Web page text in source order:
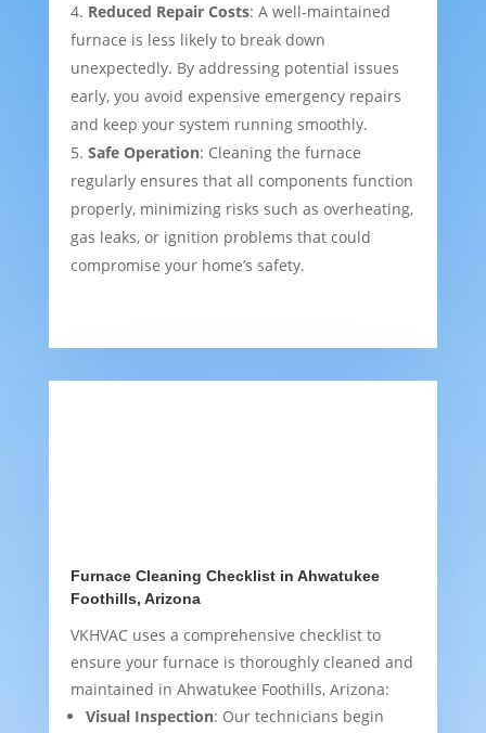
Reduced Repair Costs: A well-maintained
furnace is less likely to break down
unexpectedly. By addressing potential issues
early, you avoid expensive emergency repairs
and keep your system running smoothly.
Safe Operation: Cleaning the furnace
regularly ensures that all components function
properly, minimizing risks such as overheating,
gas leaks, or ignition problems that could
compromise your home’s safety.
Furnace Cleaning Checklist in Ahwatukee
Foothills, Arizona
VKHVAC uses a comprehensive checklist to
ensure your furnace is thoroughly cleaned and
maintained in Ahwatukee Foothills, Arizona:
Visual Inspection: Our technicians begin